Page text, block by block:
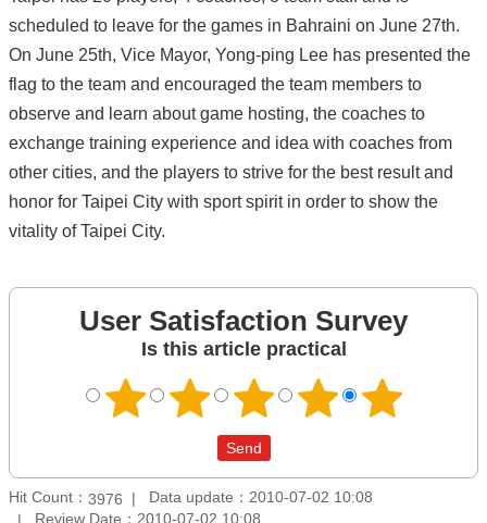
scheduled to leave for the games in Bahraini on June 27th.
On June 25th, Vice Mayor, Yong-ping Lee has presented the
flag to the team and encouraged the team members to
observe and learn about game hosting, the coaches to
exchange training experience and idea with coaches from
other cities, and the players to strive for the best result and
honor for Taipei City with sport spirit in order to show the
vitality of Taipei City.
User Satisfaction Survey
Is this article practical
Hit Count： 3976
Data update：2010-07-02 10:08
Review Date：2010-07-02 10:08